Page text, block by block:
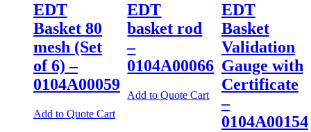
EDT
Basket 80
mesh (Set
of 6) –
0104A00059
Add to Quote Cart
EDT
basket rod
–
0104A00066
Add to Quote Cart
EDT
Basket
Validation
Gauge with
Certificate
–
0104A00154